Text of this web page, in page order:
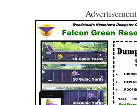
Advertisement